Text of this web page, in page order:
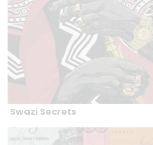
Swazi Secrets